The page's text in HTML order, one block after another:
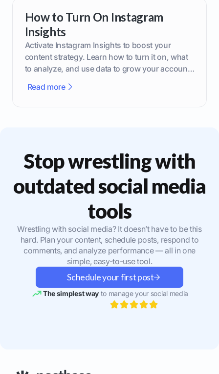
How to Turn On Instagram
Insights
Activate Instagram Insights to boost your
content strategy. Learn how to turn it on, what
to analyze, and use data to grow your account
Read more
Stop wrestling with
outdated social media
tools
Wrestling with social media? It doesn’t have to be this
hard. Plan your content, schedule posts, respond to
comments, and analyze performance — all in one
simple, easy-to-use tool.
Schedule your first post
The simplest wayto manage your social media